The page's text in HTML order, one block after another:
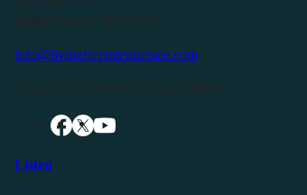
info@livingfreeintennessee.com
Listen